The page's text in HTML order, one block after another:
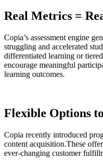
Real Metrics =
Copia’s assessment engine
struggling and accelerated
differentiated learning or
encourage meaningful
learning outcomes.
Flexible Options
Copia recently introduced
content acquisition.These
ever-changing customer